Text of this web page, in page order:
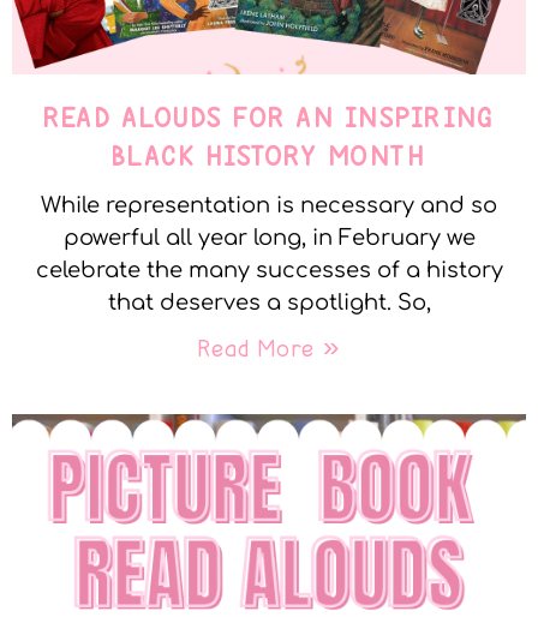
READ ALOUDS FOR AN INSPIRING
BLACK HISTORY MONTH
While representation is necessary and so
powerful all year long, in February we
celebrate the many successes of a history
that deserves a spotlight. So,
Read More »